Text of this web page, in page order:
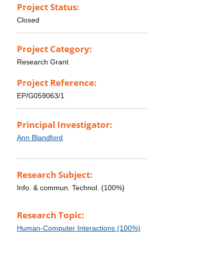
Project Status:
Closed
Project Category:
Research Grant
Project Reference:
EP/G059063/1
Principal Investigator:
Ann Blandford
Research Subject:
Info. & commun. Technol. (100%)
Research Topic:
Human-Computer Interactions (100%)